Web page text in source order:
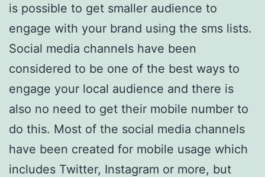
is possible to get smaller audience to
engage with your brand using the sms lists.
Social media channels have been
considered to be one of the best ways to
engage your local audience and there is
also no need to get their mobile number to
do this. Most of the social media channels
have been created for mobile usage which
includes Twitter, Instagram or more, but